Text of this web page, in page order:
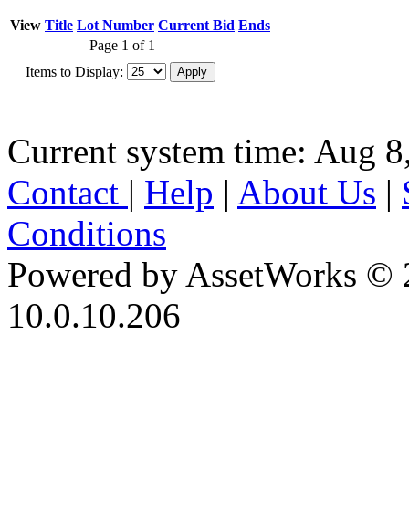
View Title Lot Number Current Bid Ends
Page 1 of 1
Items to Display:
Current system time: Aug
Contact | Help | About Us |
Conditions
Powered by AssetWorks ©
10.0.10.206